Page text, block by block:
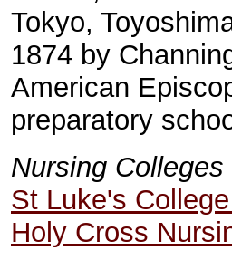
Tokyo,
1874 by
American
preparatory
Nursing Colleges
St Luke's
Holy Cross